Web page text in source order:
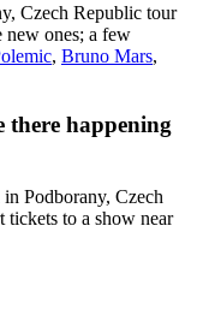
Czech Republic tour
new ones; a few
, Bruno Mars,
there happening
Podborany, Czech
tickets to a show near